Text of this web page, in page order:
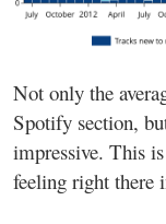
Not only the
Spotify section,
impressive. This
feeling right there